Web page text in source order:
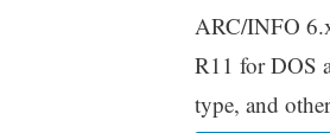
ARC/INFO
R11 for DOS
type, and